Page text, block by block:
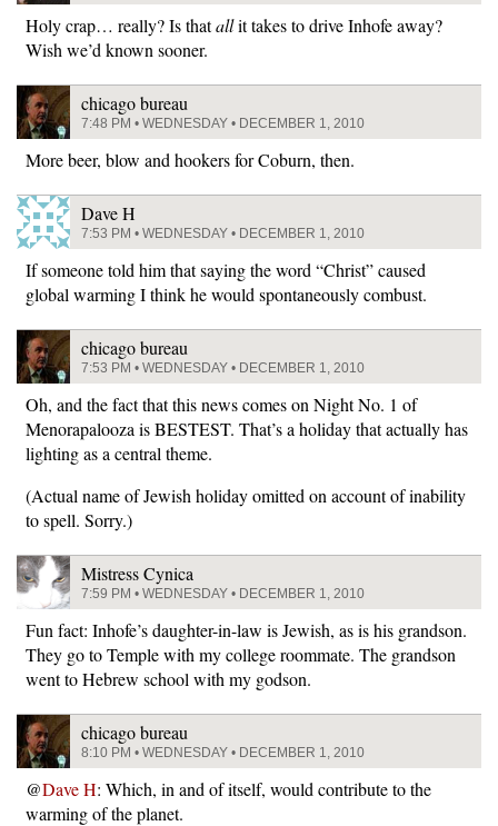
Holy crap… really? Is thatallit takes to drive Inhofe away?
Wish we’d known sooner.
chicago bureau
7:48 PM • WEDNESDAY • DECEMBER 1, 2010
More beer, blow and hookers for Coburn, then.
Dave H
7:53 PM • WEDNESDAY • DECEMBER 1, 2010
If someone told him that saying the word “Christ” caused
global warming I think he would spontaneously combust.
chicago bureau
7:53 PM • WEDNESDAY • DECEMBER 1, 2010
Oh, and the fact that this news comes on Night No. 1 of
Menorapalooza is BESTEST. That’s a holiday that actually has
lighting as a central theme.
(Actual name of Jewish holiday omitted on account of inability
to spell. Sorry.)
Mistress Cynica
7:59 PM • WEDNESDAY • DECEMBER 1, 2010
Fun fact: Inhofe’s daughter-in-law is Jewish, as is his grandson.
They go to Temple with my college roommate. The grandson
went to Hebrew school with my godson.
chicago bureau
8:10 PM • WEDNESDAY • DECEMBER 1, 2010
@Dave H: Which, in and of itself, would contribute to the
warming of the planet.